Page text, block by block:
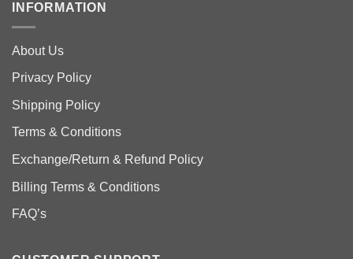
INFORMATION
About Us
Privacy Policy
Shipping Policy
Terms & Conditions
Exchange/Return & Refund Policy
Billing Terms & Conditions
FAQ’s